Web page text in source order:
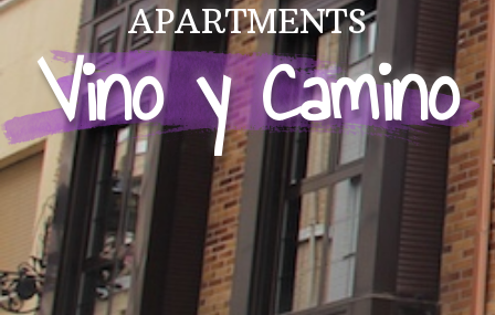
APARTMENTS
Vino y Camino